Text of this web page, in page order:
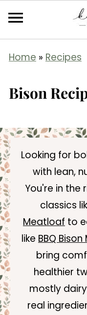
Home » Recipes
Bison
Looking for
with lean,
You're in the
classics
Meatloaf to
like BBQ
bring
healthier
mostly
real